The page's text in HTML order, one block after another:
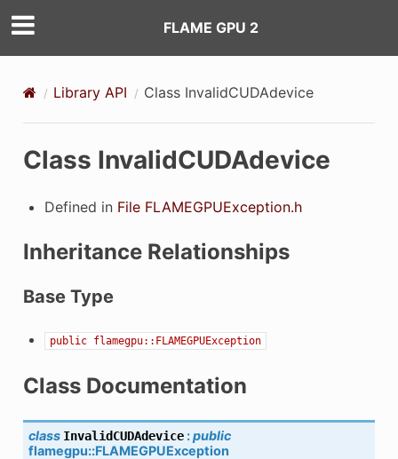
FLAME GPU 2
Library API Class InvalidCUDAdevice
Class InvalidCUDAdevice
Defined in File FLAMEGPUException.h
Inheritance Relationships
Base Type
public flamegpu::FLAMEGPUException
Class Documentation
class InvalidCUDAdevice :public
flamegpu::FLAMEGPUException